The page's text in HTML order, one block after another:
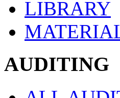
LIBRARY
AUDITING